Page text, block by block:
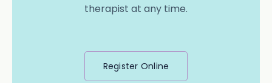
therapist at any time.
Register Online